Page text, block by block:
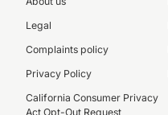
Legal
Complaints policy
Privacy Policy
California Consumer Privacy
Act Opt-Out Request